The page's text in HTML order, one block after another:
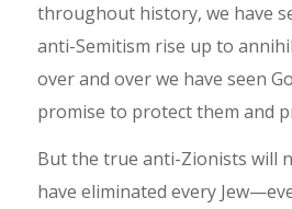
throughout history, we have
anti-Semitism rise up to
over and over we have seen
promise to protect them and
But the true anti-Zionists will
have eliminated every